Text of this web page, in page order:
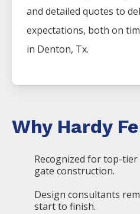
and detailed quotes to
expectations, both on
in Denton, Tx.
Why Hardy
Recognized for top-
gate construction.
Design consultants
start to finish.